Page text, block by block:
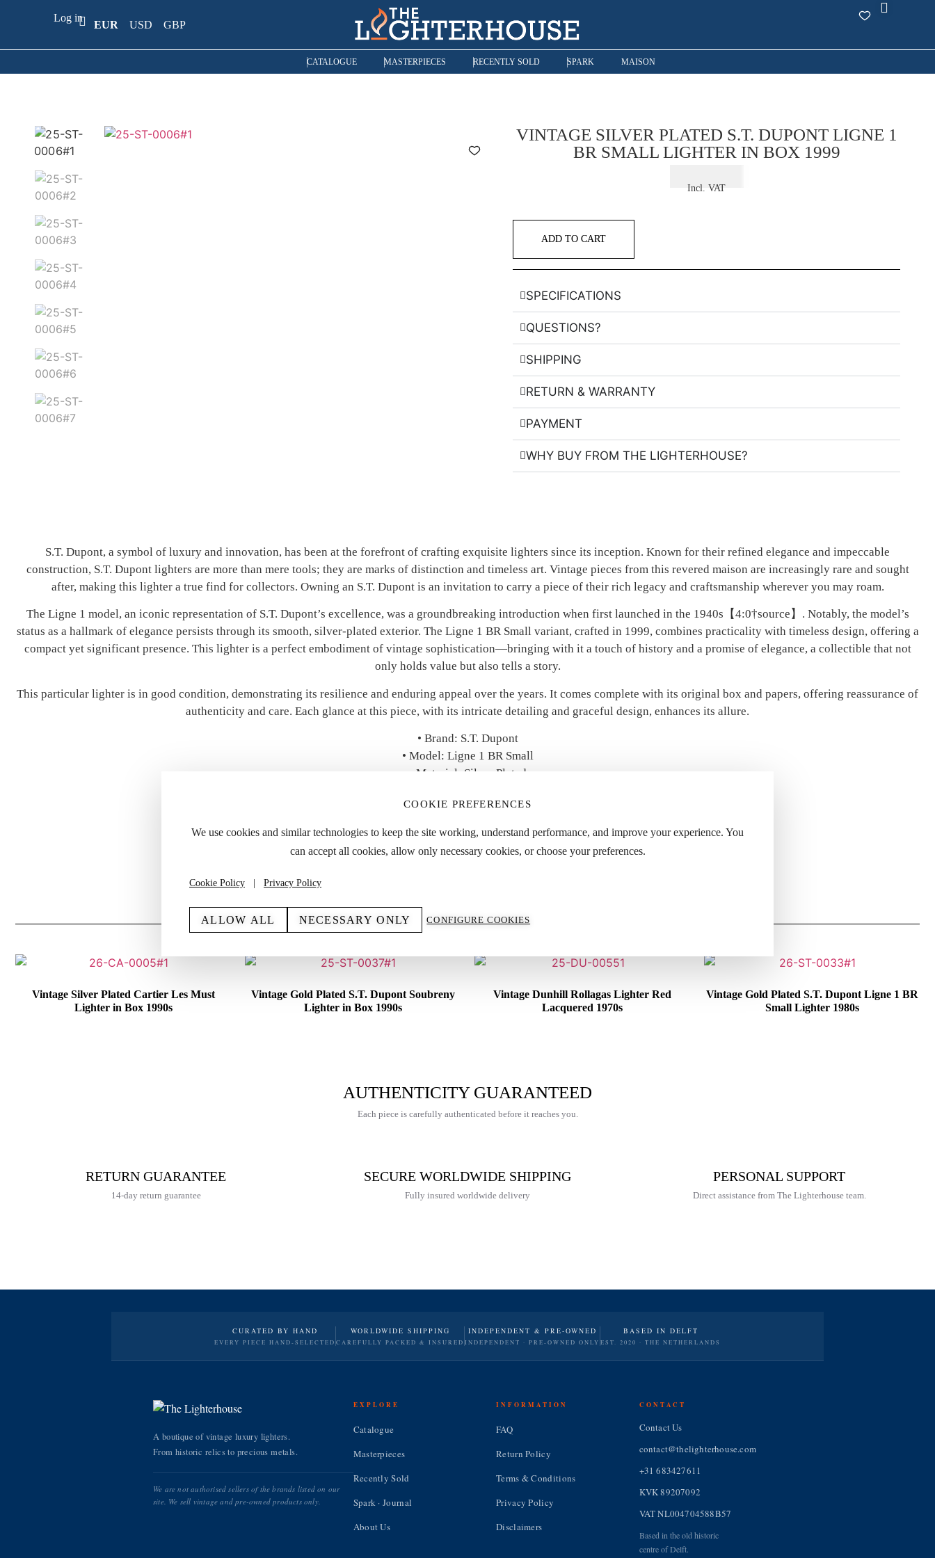
Log in
EUR USD GBP
CATALOGUE MASTERPIECES RECENTLY SOLD SPARK MAISON
VINTAGE SILVER PLATED S.T. DUPONT LIGNE 1
BR SMALL LIGHTER IN BOX 1999
Incl. VAT
ADD TO CART
SPECIFICATIONS
QUESTIONS?
SHIPPING
RETURN & WARRANTY
PAYMENT
WHY BUY FROM THE LIGHTERHOUSE?
S.T. Dupont, a symbol of luxury and innovation, has been at the forefront of crafting exquisite lighters since its inception. Known for their refined elegance and impeccable
construction, S.T. Dupont lighters are more than mere tools; they are marks of distinction and timeless art. Vintage pieces from this revered maison are increasingly rare and sought
after, making this lighter a true find for collectors. Owning an S.T. Dupont is an invitation to carry a piece of their rich legacy and craftsmanship wherever you may roam.
The Ligne 1 model, an iconic representation of S.T. Dupont’s excellence, was a groundbreaking introduction when first launched in the 1940s【4:0†source】. Notably, the model’s
status as a hallmark of elegance persists through its smooth, silver-plated exterior. The Ligne 1 BR Small variant, crafted in 1999, combines practicality with timeless design, offering a
compact yet significant presence. This lighter is a perfect embodiment of vintage sophistication—bringing with it a touch of history and a promise of elegance, a collectible that not
only holds value but also tells a story.
This particular lighter is in good condition, demonstrating its resilience and enduring appeal over the years. It comes complete with its original box and papers, offering reassurance of
authenticity and care. Each glance at this piece, with its intricate detailing and graceful design, enhances its allure.
• Brand: S.T. Dupont
• Model: Ligne 1 BR Small
• Material: Silver Plated
• Year: 1999
• Condition: Good
Please refer to the “Specifications” tab for detailed dimensions and approximate weight of the lighter.
YOU MIGHT ALSO LIKE
Vintage Silver Plated Cartier Les Must
Lighter in Box 1990s
Vintage Gold Plated S.T. Dupont Soubreny
Lighter in Box 1990s
Vintage Dunhill Rollagas Lighter Red
Lacquered 1970s
Vintage Gold Plated S.T. Dupont Ligne 1 BR
Small Lighter 1980s
AUTHENTICITY GUARANTEED
Each piece is carefully authenticated before it reaches you.
RETURN GUARANTEE
14-day return guarantee
SECURE WORLDWIDE SHIPPING
Fully insured worldwide delivery
PERSONAL SUPPORT
Direct assistance from The Lighterhouse team.
CURATED BY HAND
EVERY PIECE HAND-SELECTED
WORLDWIDE SHIPPING
CAREFULLY PACKED & INSURED
INDEPENDENT & PRE-OWNED
INDEPENDENT · PRE-OWNED ONLY
BASED IN DELFT
EST. 2020 · THE NETHERLANDS
A boutique of vintage luxury lighters.
From historic relics to precious metals.
We are not authorised sellers of the brands listed on our
site. We sell vintage and pre-owned products only.
EXPLORE
Catalogue
Masterpieces
Recently Sold
Spark · Journal
About Us
INFORMATION
FAQ
Return Policy
Terms & Conditions
Privacy Policy
Disclaimers
CONTACT
Contact Us
contact@thelighterhouse.com
+31 683427611
KVK 89207092
VAT NL004704588B57
Based in the old historic
centre of Delft.
COOKIE PREFERENCES
We use cookies and similar technologies to keep the site working, understand performance, and improve your experience. You
can accept all cookies, allow only necessary cookies, or choose your preferences.
Cookie Policy | Privacy Policy
ALLOW ALL NECESSARY ONLY CONFIGURE COOKIES